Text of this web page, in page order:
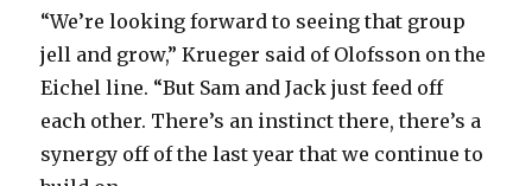
“We’re looking forward to seeing that group
jell and grow,” Krueger said of Olofsson on the
Eichel line. “But Sam and Jack just feed off
each other. There’s an instinct there, there’s a
synergy off of the last year that we continue to